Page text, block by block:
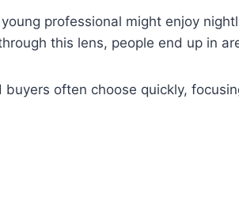
professional might enjoy
this lens, people end up in
often choose quickly,